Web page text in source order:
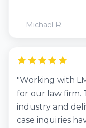
— Michael R.
"Working with
for our law firm.
industry and
case inquiries